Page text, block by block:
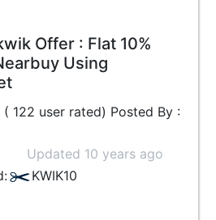
Offer : Flat 10%
Using
( 122 user rated) Posted By :
Updated 10 years ago
KWIK10